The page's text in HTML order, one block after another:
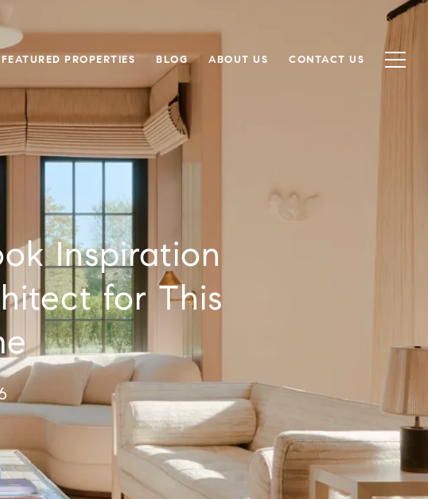
FEATURED PROPERTIES BLOG ABOUT US CONTACT US
Inspiration
for This